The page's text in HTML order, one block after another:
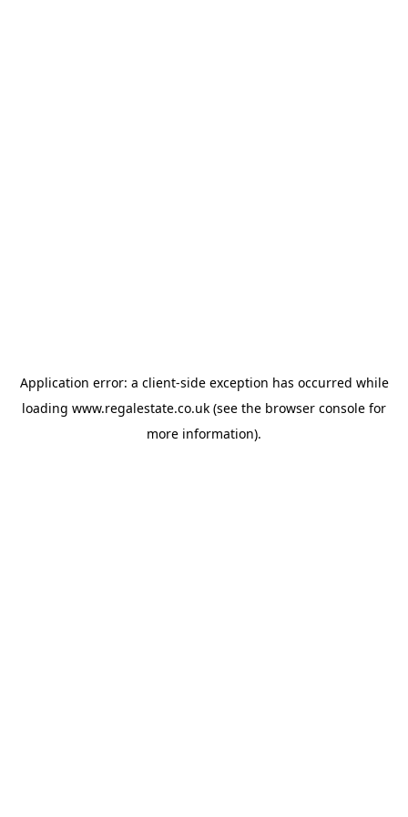
Application error: a client-side exception has occurred while
loading www.regalestate.co.uk (see the browser console for
more information).